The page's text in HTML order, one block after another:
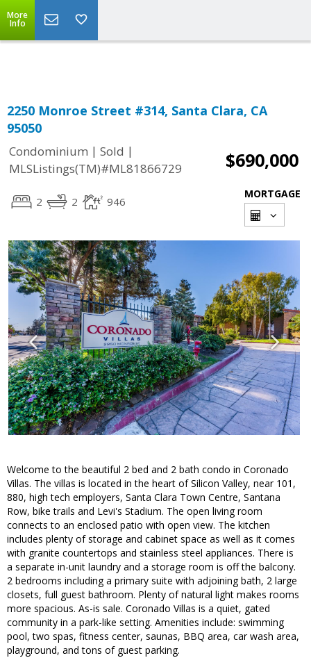
Powered by Translate
More
Info
2250 Monroe Street #314, Santa Clara, CA
95050
Condominium | Sold |
MLSListings(TM)#ML81866729
$690,000
2 2 946
MORTGAGE
Welcome to the beautiful 2 bed and 2 bath condo in Coronado
Villas. The villas is located in the heart of Silicon Valley, near 101,
880, high tech employers, Santa Clara Town Centre, Santana
Row, bike trails and Levi's Stadium. The open living room
connects to an enclosed patio with open view. The kitchen
includes plenty of storage and cabinet space as well as it comes
with granite countertops and stainless steel appliances. There is
a separate in-unit laundry and a storage room is off the balcony.
2 bedrooms including a primary suite with adjoining bath, 2 large
closets, full guest bathroom. Plenty of natural light makes rooms
more spacious. As-is sale. Coronado Villas is a quiet, gated
community in a park-like setting. Amenities include: swimming
pool, two spas, fitness center, saunas, BBQ area, car wash area,
playground, and tons of guest parking.